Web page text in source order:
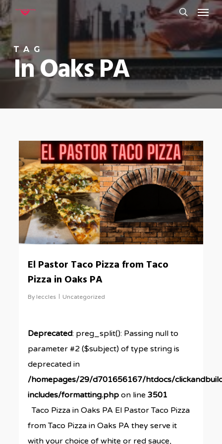
Skip
to
main
content
search
Menu
TAG
In Oaks PA
El Pastor Taco Pizza from Taco
Pizza in Oaks PA
By leccles Uncategorized
Deprecated: preg_split(): Passing null to
parameter #2 ($subject) of type string is
deprecated in
/homepages/29/d701656167/htdocs/
includes/formatting.php on line3501
Taco Pizza in Oaks PA El Pastor Taco Pizza
from Taco Pizza in Oaks PA they serve it
with your choice of white or red sauce,
0